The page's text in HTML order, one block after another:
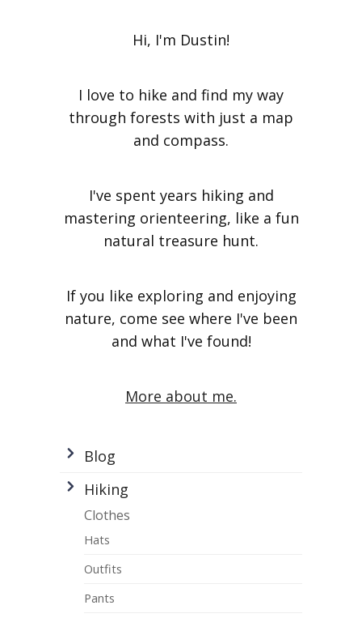
Hi, I'm Dustin!
I love to hike and find my way
through forests with just a map
and compass.
I've spent years hiking and
mastering orienteering, like a fun
natural treasure hunt.
If you like exploring and enjoying
nature, come see where I've been
and what I've found!
More about me.
Blog
Hiking
Clothes
Hats
Outfits
Pants